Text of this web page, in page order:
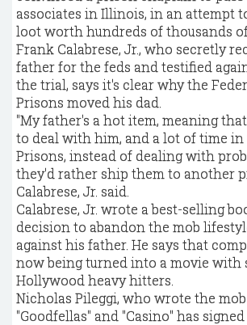
associates in Illinois, in an attempt
loot worth hundreds of thousands
Frank Calabrese, Jr., who secretly
father for the feds and testified
the trial, says it's clear why the
Prisons moved his dad.
"My father's a hot item, meaning
to deal with him, and a lot of time in
Prisons, instead of dealing with
they'd rather ship them to another
Calabrese, Jr. said.
Calabrese, Jr. wrote a best-selling
decision to abandon the mob
against his father. He says that
now being turned into a movie with
Hollywood heavy hitters.
Nicholas Pileggi, who wrote the
"Goodfellas" and "Casino" has